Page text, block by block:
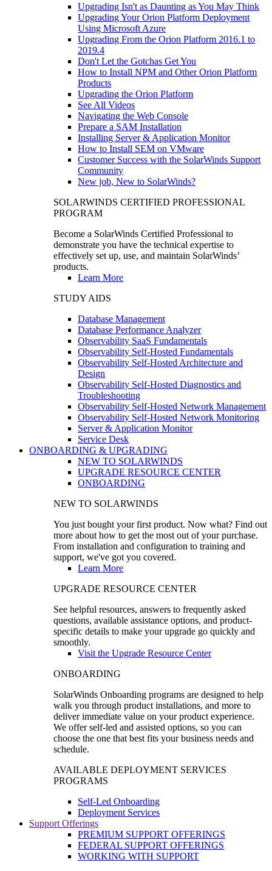
Upgrading Isn't as Daunting as You May Think
Upgrading Your Orion Platform Deployment
Using Microsoft Azure
Upgrading From the Orion Platform 2016.1 to
2019.4
Don't Let the Gotchas Get You
How to Install NPM and Other Orion Platform
Products
Upgrading the Orion Platform
See All Videos
Navigating the Web Console
Prepare a SAM Installation
Installing Server & Application Monitor
How to Install SEM on VMware
Customer Success with the SolarWinds Support
Community
New job, New to SolarWinds?
SOLARWINDS CERTIFIED PROFESSIONAL
PROGRAM
Become a SolarWinds Certified Professional to
demonstrate you have the technical expertise to
effectively set up, use, and maintain SolarWinds’
products.
Learn More
STUDY AIDS
Database Management
Database Performance Analyzer
Observability SaaS Fundamentals
Observability Self-Hosted Fundamentals
Observability Self-Hosted Architecture and
Design
Observability Self-Hosted Diagnostics and
Troubleshooting
Observability Self-Hosted Network Management
Observability Self-Hosted Network Monitoring
Server & Application Monitor
Service Desk
ONBOARDING & UPGRADING
NEW TO SOLARWINDS
UPGRADE RESOURCE CENTER
ONBOARDING
NEW TO SOLARWINDS
You just bought your first product. Now what? Find out
more about how to get the most out of your purchase.
From installation and configuration to training and
support, we've got you covered.
Learn More
UPGRADE RESOURCE CENTER
See helpful resources, answers to frequently asked
questions, available assistance options, and product-
specific details to make your upgrade go quickly and
smoothly.
Visit the Upgrade Resource Center
ONBOARDING
SolarWinds Onboarding programs are designed to help
walk you through product installations, and more to
deliver immediate value on your product experience.
We offer self-led and assisted options, so you can
choose the one that best fits your business needs and
schedule.
AVAILABLE DEPLOYMENT SERVICES
PROGRAMS
Self-Led Onboarding
Deployment Services
Support Offerings
PREMIUM SUPPORT OFFERINGS
FEDERAL SUPPORT OFFERINGS
WORKING WITH SUPPORT